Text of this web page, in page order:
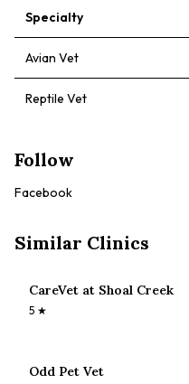
Specialty
Avian Vet
Reptile Vet
Follow
Facebook
Similar Clinics
CareVet at Shoal Creek
5 ★
Odd Pet Vet